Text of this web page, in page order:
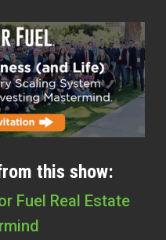
this show:
Fuel Real Estate